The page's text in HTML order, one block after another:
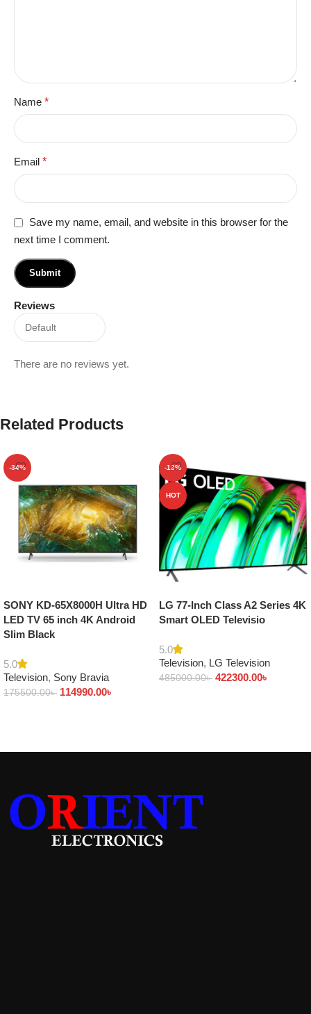
Reviews
There are no reviews yet.
Name *
Email *
Save my name, email, and website in this browser for the
next time I comment.
Related Products
-34%
SONY KD-65X8000H Ultra HD
LED TV 65 inch 4K Android
Slim Black
5.0
Television, Sony Bravia
175500.00৳ 114990.00৳
-13%
HOT
LG 77-Inch Class A2 Series 4K
Smart OLED Televisio
5.0
Television, LG Television
485000.00৳ 422300.00৳